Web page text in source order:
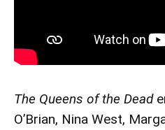
The Queens of the Dead
O’Brian, Nina West,